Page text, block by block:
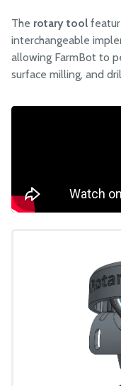
Cables and Tubing
Tools
Universal Tool Mount
Camera
Weeder
Changing the motor
Using the shaft
Using the drill chuck
The rotary tool
interchangeable
allowing FarmBot to
surface milling, and